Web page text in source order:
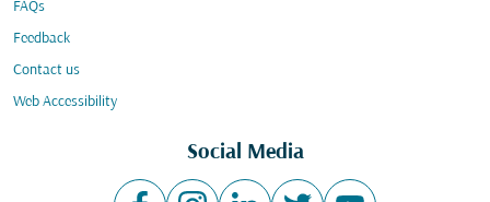
FAQs
Feedback
Contact us
Web Accessibility
Social Media